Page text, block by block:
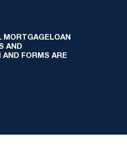
MORTGAGELOAN
AND
AND FORMS ARE